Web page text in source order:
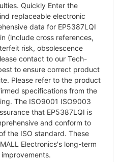
Quickly Enter the
replaceable electronic
data for EP5387LQI
(include cross references,
risk, obsolescence
contact to our Tech-
to ensure correct product
Please refer to the product
specifications from the
The ISO9001 ISO9003
that EP5387LQI is
and conform to
the ISO standard. These
Electronics's long-term